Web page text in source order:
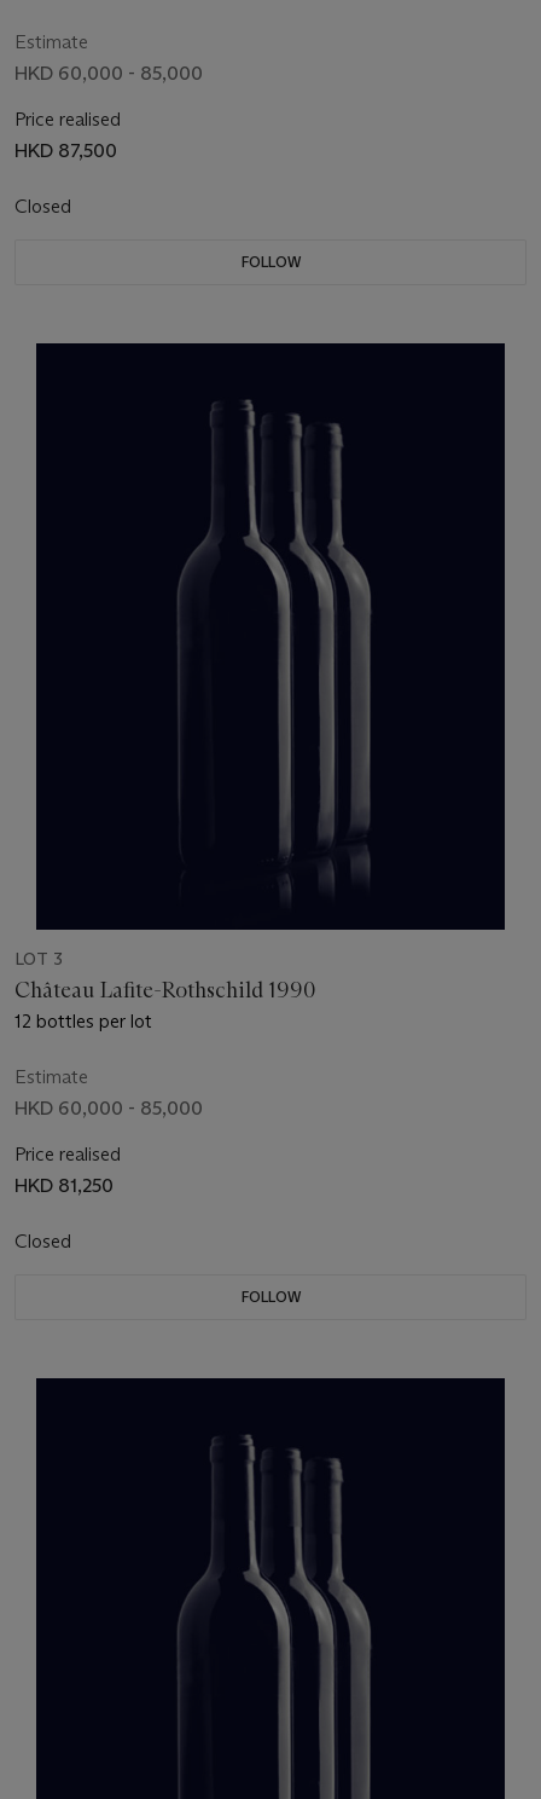
Estimate
HKD 60,000 - 85,000
Price realised
HKD 87,500
Closed
FOLLOW
LOT 3
Château Lafite-Rothschild 1990
12 bottles per lot
Estimate
HKD 60,000 - 85,000
Price realised
HKD 81,250
Closed
FOLLOW